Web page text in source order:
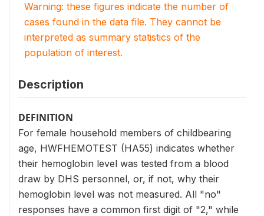
Warning: these figures indicate the number of
cases found in the data file. They cannot be
interpreted as summary statistics of the
population of interest.
Description
DEFINITION
For female household members of childbearing
age, HWFHEMOTEST (HA55) indicates whether
their hemoglobin level was tested from a blood
draw by DHS personnel, or, if not, why their
hemoglobin level was not measured. All "no"
responses have a common first digit of "2," while